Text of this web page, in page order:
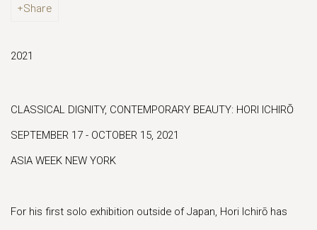
Share
2021
CLASSICAL DIGNITY, CONTEMPORARY BEAUTY: HORI ICHIRŌ
SEPTEMBER 17 - OCTOBER 15, 2021
ASIA WEEK NEW YORK
For his first solo exhibition outside of Japan, Hori Ichirō has